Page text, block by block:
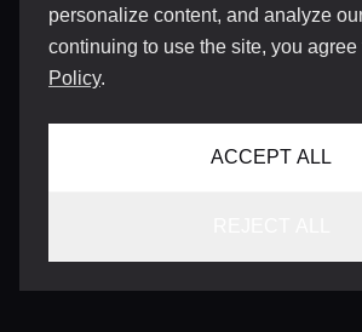
personalize content, and analyze
continuing to use the site, you agree
Policy.
ACCEPT ALL